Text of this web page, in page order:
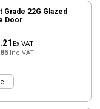
Grade 22G Glazed
Door
Ex VAT
Inc VAT